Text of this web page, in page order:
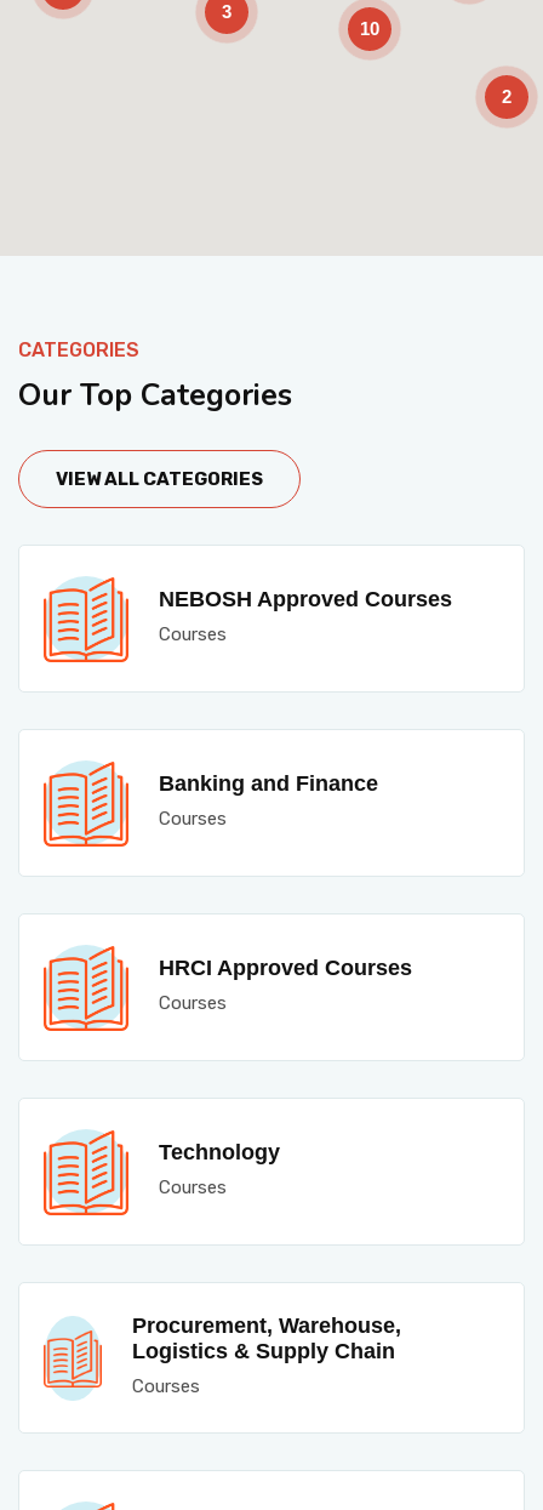
10
2
3
CATEGORIES
Our Top Categories
VIEW ALL CATEGORIES
NEBOSH Approved Courses
Courses
Banking and Finance
Courses
HRCI Approved Courses
Courses
Technology
Courses
Procurement, Warehouse,
Logistics & Supply Chain
Courses